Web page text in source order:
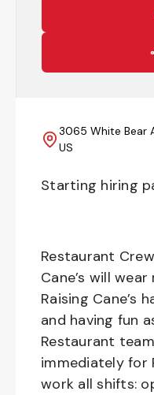
3065 White Bear
US
Starting hiring
Restaurant
Cane’s will
Raising Cane’s
and having fun
Restaurant
immediately for
work all shifts: